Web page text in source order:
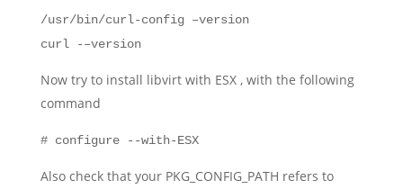
/usr/bin/curl-config –version
curl -–version
Now try to install libvirt with ESX , with the following
command
# configure --with-ESX
Also check that your PKG_CONFIG_PATH refers to